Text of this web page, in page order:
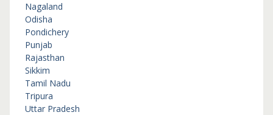
Nagaland
Odisha
Pondichery
Punjab
Rajasthan
Sikkim
Tamil Nadu
Tripura
Uttar Pradesh